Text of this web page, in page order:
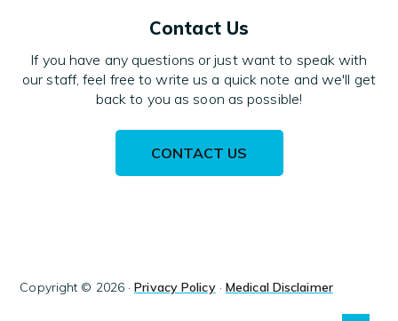
Contact Us
If you have any questions or just want to speak with
our staff, feel free to write us a quick note and we'll get
back to you as soon as possible!
CONTACT US
Copyright © 2026 ·Privacy Policy·Medical Disclaimer